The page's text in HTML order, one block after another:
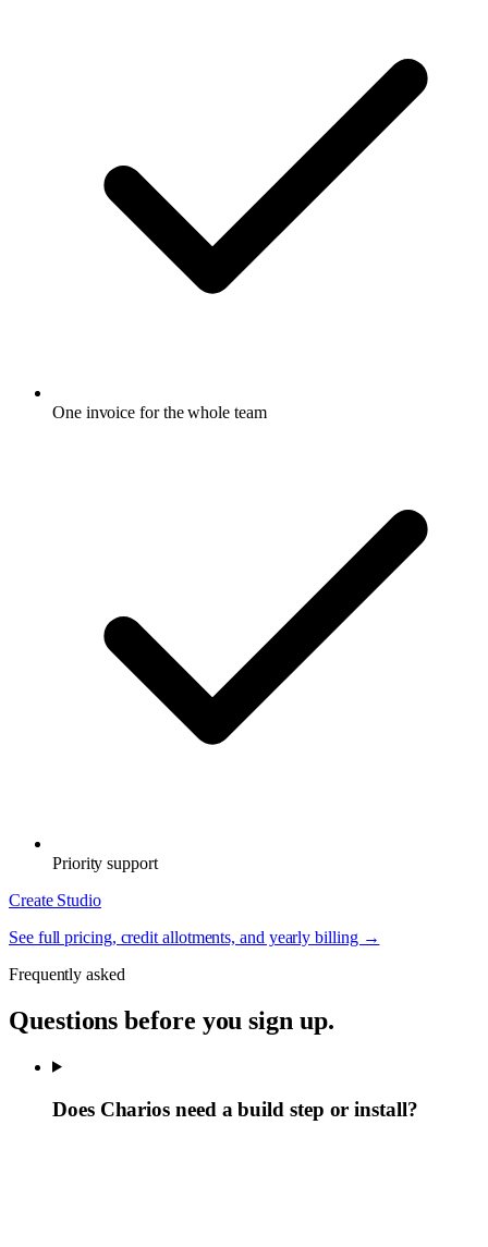
One invoice for the whole team
Priority support
Create Studio
See full pricing, credit allotments, and yearly billing →
Frequently asked
Questions before you sign up.
Does Charios need a build step or install?